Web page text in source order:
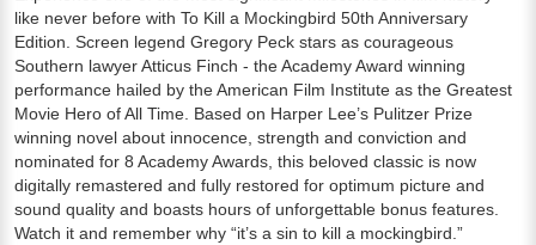
like never before with To Kill a Mockingbird 50th Anniversary
Edition. Screen legend Gregory Peck stars as courageous
Southern lawyer Atticus Finch - the Academy Award winning
performance hailed by the American Film Institute as the Greatest
Movie Hero of All Time. Based on Harper Lee’s Pulitzer Prize
winning novel about innocence, strength and conviction and
nominated for 8 Academy Awards, this beloved classic is now
digitally remastered and fully restored for optimum picture and
sound quality and boasts hours of unforgettable bonus features.
Watch it and remember why “it’s a sin to kill a mockingbird.”